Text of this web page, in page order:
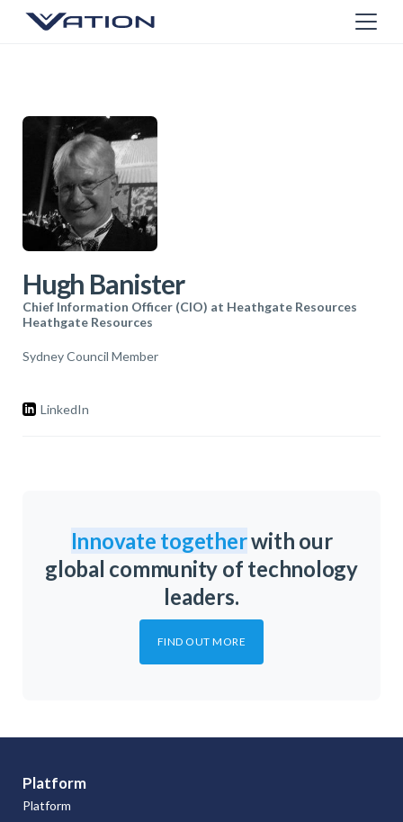
Hugh Banister
Chief Information Officer (CIO) at Heathgate Resources
Heathgate Resources
Sydney Council Member
LinkedIn
Innovate togetherwith our
global community of technology
leaders.
FIND OUT MORE
Platform
Platform